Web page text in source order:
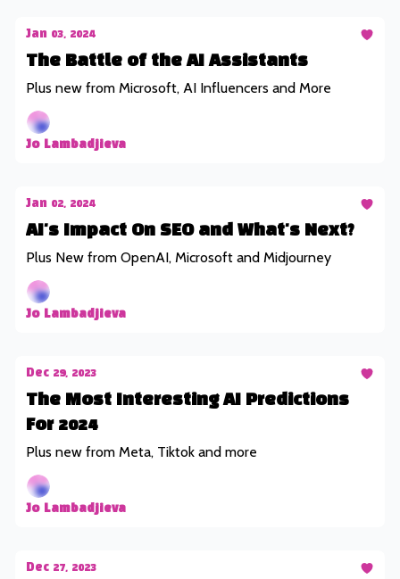
Jan 03, 2024
The Battle of the AI Assistants
Plus new from Microsoft, AI Influencers and More
Jo Lambadjieva
Jan 02, 2024
AI's Impact On SEO and What's Next?
Plus New from OpenAI, Microsoft and Midjourney
Jo Lambadjieva
Dec 29, 2023
The Most Interesting AI Predictions
For 2024
Plus new from Meta, Tiktok and more
Jo Lambadjieva
Dec 27, 2023